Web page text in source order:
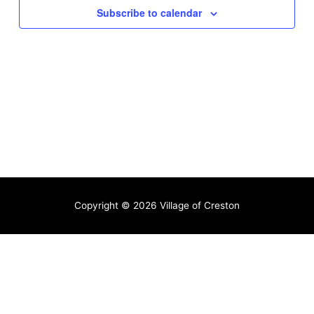
Subscribe to calendar
Copyright © 2026 Village of Creston